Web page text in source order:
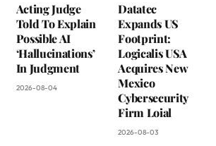
Acting Judge
Told To Explain
Possible AI
‘Hallucinations’
In Judgment
2026-08-04
Datatec
Expands US
Footprint:
Logicalis USA
Acquires New
Mexico
Cybersecurity
Firm Loial
2026-08-03